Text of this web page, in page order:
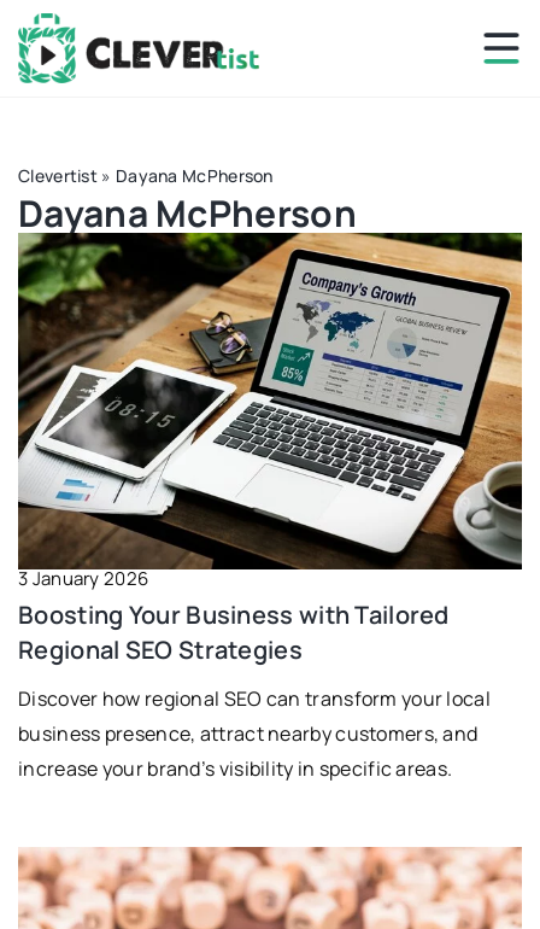
Clevertist » Dayana McPherson
Dayana McPherson
3 January 2026
Boosting Your Business with Tailored
Regional SEO Strategies
Discover how regional SEO can transform your local
business presence, attract nearby customers, and
increase your brand’s visibility in specific areas.